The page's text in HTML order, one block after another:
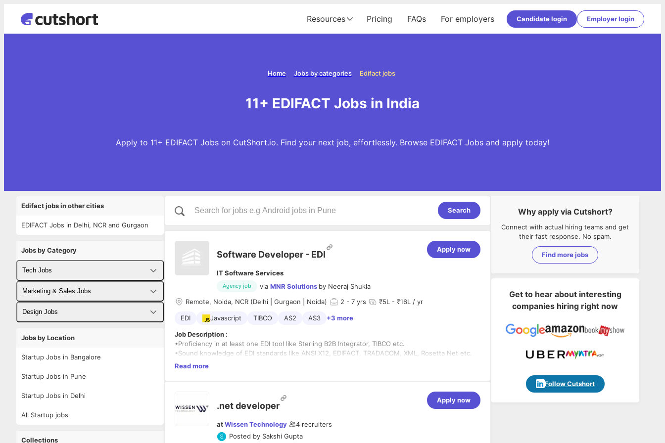
Resources Pricing FAQs For employers Candidate login Employer login
Edifact jobs
Jobs by categories
Home
11+ EDIFACT Jobs in India
Apply to 11+ EDIFACT Jobs on CutShort.io. Find your next job, effortlessly. Browse EDIFACT Jobs and apply today!
Edifact jobs in other cities
EDIFACT Jobs in Delhi, NCR and Gurgaon
Jobs by Category
Tech Jobs
Fullstack Developer Jobs
Backend Developer Jobs
Marketing & Sales Jobs
Business Developer Jobs
Design Jobs
Jobs by Location
Startup Jobs in Bangalore
Startup Jobs in Pune
Startup Jobs in Delhi
All Startup jobs
Collections
Search
Software Developer - EDI
IT Software Services
Agency job via MNR Solutions by Neeraj Shukla
Apply now
Remote, Noida, NCR (Delhi | Gurgaon | Noida) 2 - 7 yrs ₹5L - ₹16L / yr
EDI Javascript TIBCO AS2 AS3 +3 more
Job Description :
•Proficiency in at least one EDI tool like Sterling B2B Integrator, TIBCO etc.
•Sound knowledge of EDI standards like ANSI X12, EDIFACT, TRADACOM, XML, Rosetta Net etc.
•Good understanding of XSLT, XSD and XML parsing processes.
•Good knowledge of file sharing protocols like AS2, AS3, FTP/SFTP, HTTP/HTTPS etc.
•Experience in EDI Mapping to/from following platforms/technologies (not limited to)
Read more
.net developer
atWissen Technology 4 recruiters
Posted by Sakshi Gupta
Apply now
Why apply via Cutshort?
Connect with actual hiring teams and get
their fast response. No spam.
Find more jobs
Get to hear about interesting
companies hiring right now
Follow Cutshort